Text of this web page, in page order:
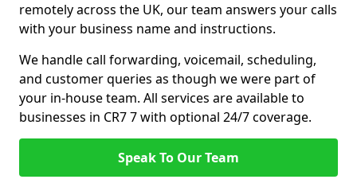
remotely across the UK, our team answers your calls
with your business name and instructions.
We handle call forwarding, voicemail, scheduling,
and customer queries as though we were part of
your in-house team. All services are available to
businesses in CR7 7 with optional 24/7 coverage.
Speak To Our Team